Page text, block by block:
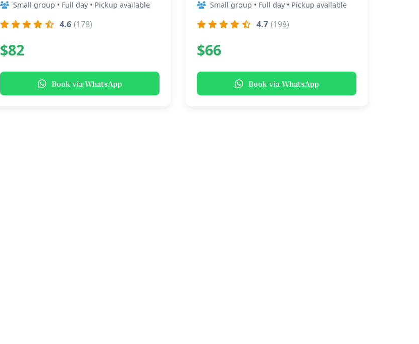
Small group • Full day • Pickup available
4.6 (178)
$82
Book via WhatsApp
Small group • Full day • Pickup available
4.7 (198)
$66
Book via WhatsApp